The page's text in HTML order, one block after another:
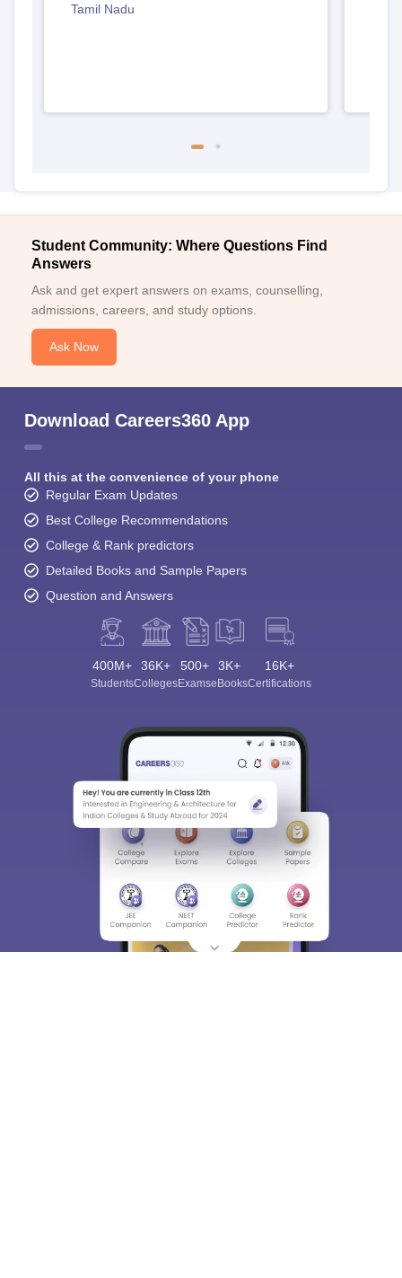
Tamil Nadu
Student Community: Where Questions Find
Answers
Ask and get expert answers on exams, counselling,
admissions, careers, and study options.
Ask Now
Download Careers360 App
All this at the convenience of your phone
Regular Exam Updates
Best College Recommendations
College & Rank predictors
Detailed Books and Sample Papers
Question and Answers
400M+
Students
36K+
Colleges
500+
Exams
3K+
eBooks
16K+
Certifications